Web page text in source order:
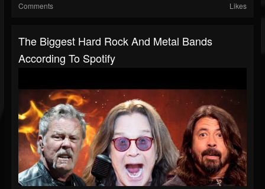
Comments Likes
The Biggest Hard Rock And Metal Bands
According To Spotify